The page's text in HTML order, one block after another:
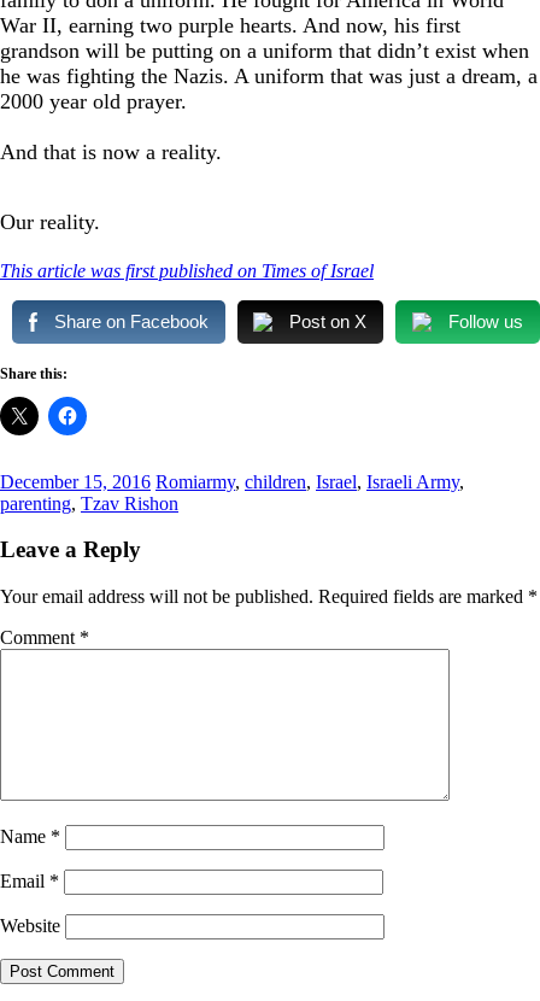
War II, earning two purple hearts. And now, his first
grandson will be putting on a uniform that didn’t exist when
he was fighting the Nazis. A uniform that was just a dream, a
2000 year old prayer.
And that is now a reality.
Our reality.
This article was first published on Times of Israel
Share on Facebook Post on X Follow us
Share this:
December 15, 2016 Romiarmy, children, Israel, Israeli Army,
parenting, Tzav Rishon
Leave a Reply
Your email address will not be published. Required fields are marked *
Comment *
Name *
Email *
Website